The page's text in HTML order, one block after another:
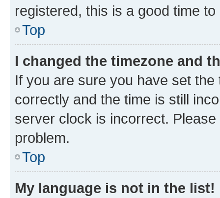
registered, this is a good time to
Top
I changed the timezone and
If you are sure you have set
correctly and the time is still
server clock is incorrect.
problem.
Top
My language is not in the list!